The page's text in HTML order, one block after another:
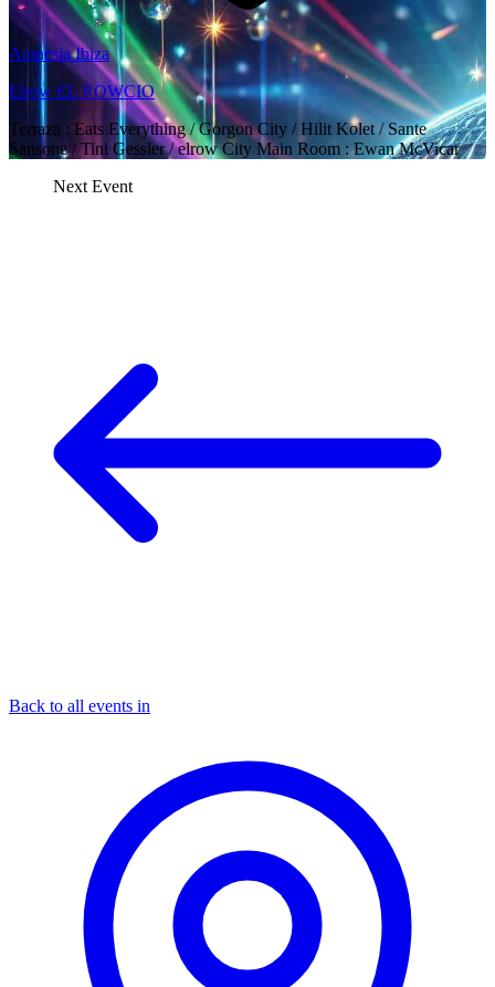
Amnesia Ibiza
Elrow EL ROWCIO
Terraza : Eats Everything / Gorgon City / Hilit Kolet / Sante
Sansone / Tini Gessler / elrow City Main Room : Ewan McVicar
Next Event
Back to all events in